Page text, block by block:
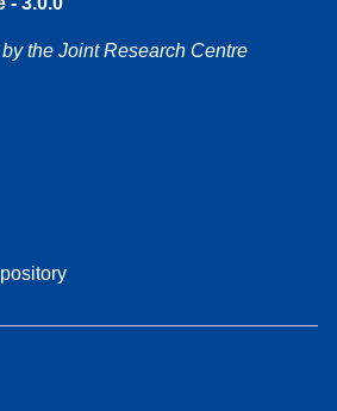
the Joint Research Centre